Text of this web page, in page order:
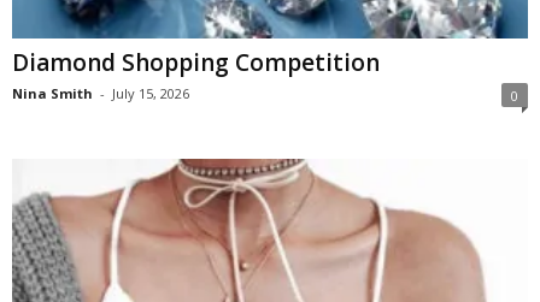
Diamond Shopping Competition
Nina Smith - July 15, 2026 0